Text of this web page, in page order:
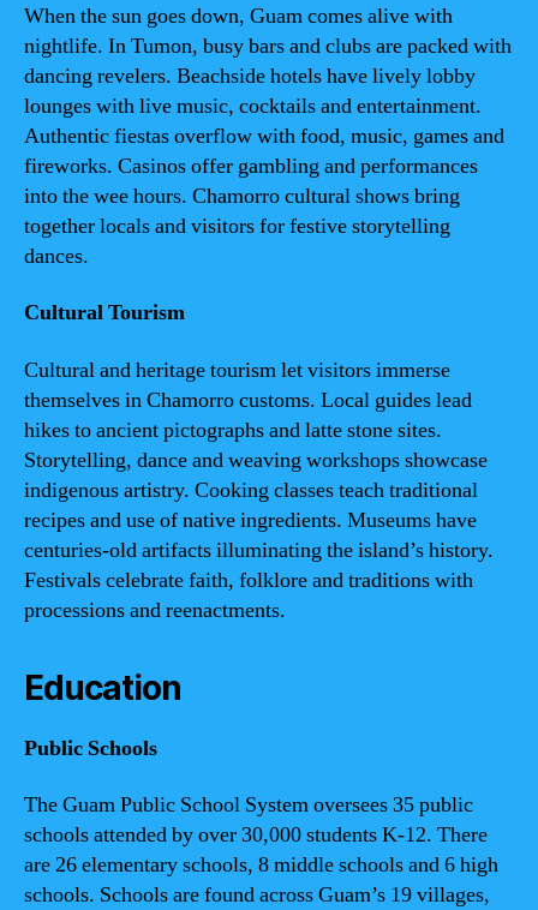
When the sun goes down, Guam comes alive with
nightlife. In Tumon, busy bars and clubs are packed with
dancing revelers. Beachside hotels have lively lobby
lounges with live music, cocktails and entertainment.
Authentic fiestas overflow with food, music, games and
fireworks. Casinos offer gambling and performances
into the wee hours. Chamorro cultural shows bring
together locals and visitors for festive storytelling
dances.
Cultural Tourism
Cultural and heritage tourism let visitors immerse
themselves in Chamorro customs. Local guides lead
hikes to ancient pictographs and latte stone sites.
Storytelling, dance and weaving workshops showcase
indigenous artistry. Cooking classes teach traditional
recipes and use of native ingredients. Museums have
centuries-old artifacts illuminating the island’s history.
Festivals celebrate faith, folklore and traditions with
processions and reenactments.
Education
Public Schools
The Guam Public School System oversees 35 public
schools attended by over 30,000 students K-12. There
are 26 elementary schools, 8 middle schools and 6 high
schools. Schools are found across Guam’s 19 villages,